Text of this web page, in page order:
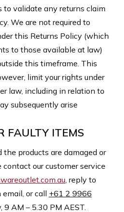
to validate any returns claim
We are not required to
this Returns Policy (which
to those available at law)
this timeframe. This
limit your rights under
law, including in relation to
subsequently arise
FAULTY ITEMS
the products are damaged or
our customer service
, reply to
or call +61 2 9966
9 AM – 5.30 PM AEST.